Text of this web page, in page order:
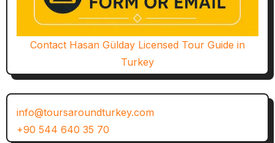
Contact Hasan Gülday Licensed Tour Guide in
Turkey
info@toursaroundturkey.com
+90 544 640 35 70